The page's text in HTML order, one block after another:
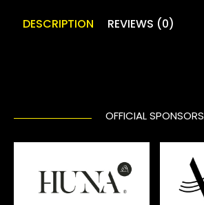
DESCRIPTION REVIEWS (0)
OFFICIAL SPONSORS